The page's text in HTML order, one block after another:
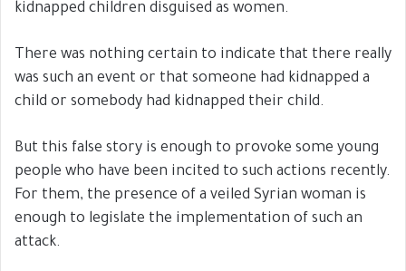
kidnapped children disguised as women.
There was nothing certain to indicate that there really
was such an event or that someone had kidnapped a
child or somebody had kidnapped their child.
But this false story is enough to provoke some young
people who have been incited to such actions recently.
For them, the presence of a veiled Syrian woman is
enough to legislate the implementation of such an
attack.